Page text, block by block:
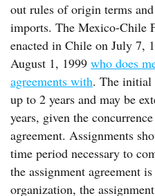
out rules of origin terms
imports. The Mexico-Chile
enacted in Chile on July 7,
August 1, 1999 who does
agreements with. The initial
up to 2 years and may be
years, given the
agreement. Assignments
time period necessary to
the assignment agreement
organization, the